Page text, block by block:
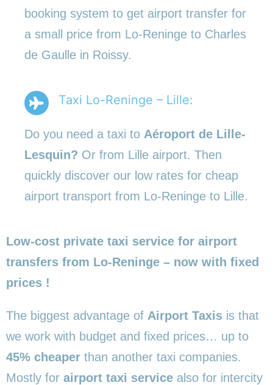
booking system to get airport transfer for
a small price from Lo-Reninge to Charles
de Gaulle in Roissy.
Taxi Lo-Reninge – Lille:
Do you need a taxi to Aéroport de Lille-
Lesquin? Or from Lille airport. Then
quickly discover our low rates for cheap
airport transport from Lo-Reninge to Lille.
Low-cost private taxi service for airport
transfers from Lo-Reninge – now with fixed
prices !
The biggest advantage of Airport Taxis is that
we work with budget and fixed prices… up to
45% cheaper than another taxi companies.
Mostly for airport taxi service also for intercity